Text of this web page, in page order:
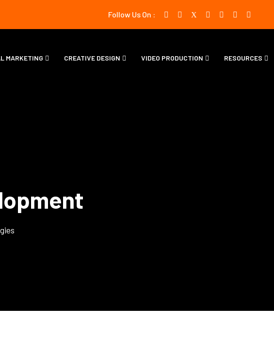
Follow Us On :
MARKETING CREATIVE DESIGN VIDEO PRODUCTION RESOURCES